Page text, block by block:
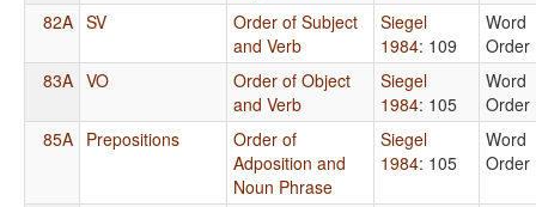
82A SV
Order of Subject
and Verb
Siegel
1984: 109
Word
Order
83A VO
Order of Object
and Verb
Siegel
1984: 105
Word
Order
85A Prepositions
Order of
Adposition and
Noun Phrase
Siegel
1984: 105
Word
Order